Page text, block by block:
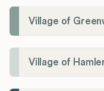
Village of
Village of